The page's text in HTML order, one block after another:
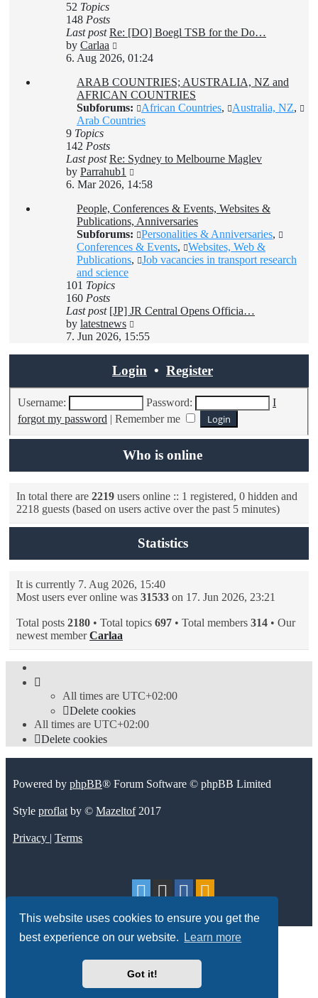
This website uses cookies to ensure you get the
best experience on our website.
Learn more
Got it!
52 Topics
148 Posts
Last post Re: [DO] Boegl TSB for the Do…
by Carlaa
the
post
6. Aug 2026, 01:24
ARAB COUNTRIES; AUSTRALIA, NZ and
AFRICAN COUNTRIES
Subforums:
African Countries, Australia, NZ,
Arab Countries
9 Topics
142 Posts
Last post Re: Sydney to Melbourne Maglev
by Parrahub1
the
post
6. Mar 2026, 14:58
People, Conferences & Events, Websites &
Publications, Anniversaries
Subforums:
Personalities & Anniversaries,
Conferences & Events,
Websites, Web &
Publications,
Job vacancies in transport research
and science
101 Topics
160 Posts
Last post [JP] JR Central Opens Officia…
by latestnews
the
7. Jun 2026, 15:55
Login • Register
Username: Password:
I
forgot my password
Remember me
Who is online
In total there are 2219 users online :: 1 registered, 0 hidden and
2218 guests (based on users active over the past 5 minutes)
Statistics
It is currently 7. Aug 2026, 15:40
Most users ever online was 31533 on 17. Jun 2026, 23:21
Total posts 2180 • Total topics 697 • Total members 314 • Our
newest memberCarlaa
All times are UTC+02:00
Delete cookies
All times are UTC+02:00
Delete cookies
Powered by phpBB® Forum Software © phpBB Limited
Style proflatby © Mazeltof2017
Privacy Terms